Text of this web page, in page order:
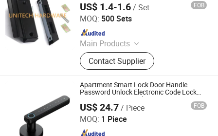
US$ 1.4-1.6/ Set FOB
MOQ: 500 Sets
Main Products
Window Handle, Window Hinge,
Window Lock, Glass Door Handle.,
Glass Hinge, Door Handle, Door
Lock, Friction Stays, Floor Spring,
Sliding Door Hardware
Contact Supplier
Unitech Hardware Products Co., Limited
Since 2021
Apartment Smart Lock Door Handle
Password Unlock Electronic Code Lock
Fingerprint Door Lock
US$ 24.7/ Piece FOB
MOQ: 1 Piece
Wenzhou Liwang Hardware Technology Co., Ltd.
Since 2023